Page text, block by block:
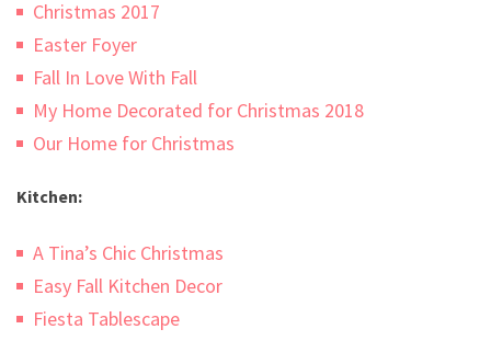
Christmas 2017
Easter Foyer
Fall In Love With Fall
My Home Decorated for Christmas 2018
Our Home for Christmas
Kitchen:
A Tina’s Chic Christmas
Easy Fall Kitchen Decor
Fiesta Tablescape